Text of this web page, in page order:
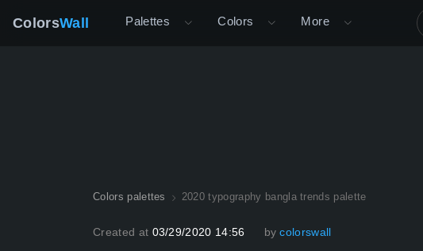
ColorsWall Palettes Colors More
Colors palettes 2020 typography bangla trends palette
Created at 03/29/2020 14:56 by colorswall